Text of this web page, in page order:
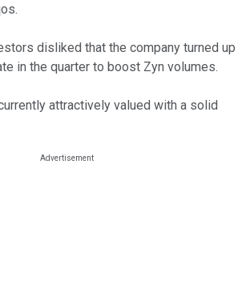
disliked that the company turned up
in the quarter to boost Zyn volumes.
attractively valued with a solid